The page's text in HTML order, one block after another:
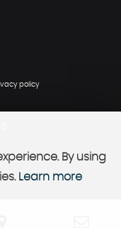
policy
By using
Learn more